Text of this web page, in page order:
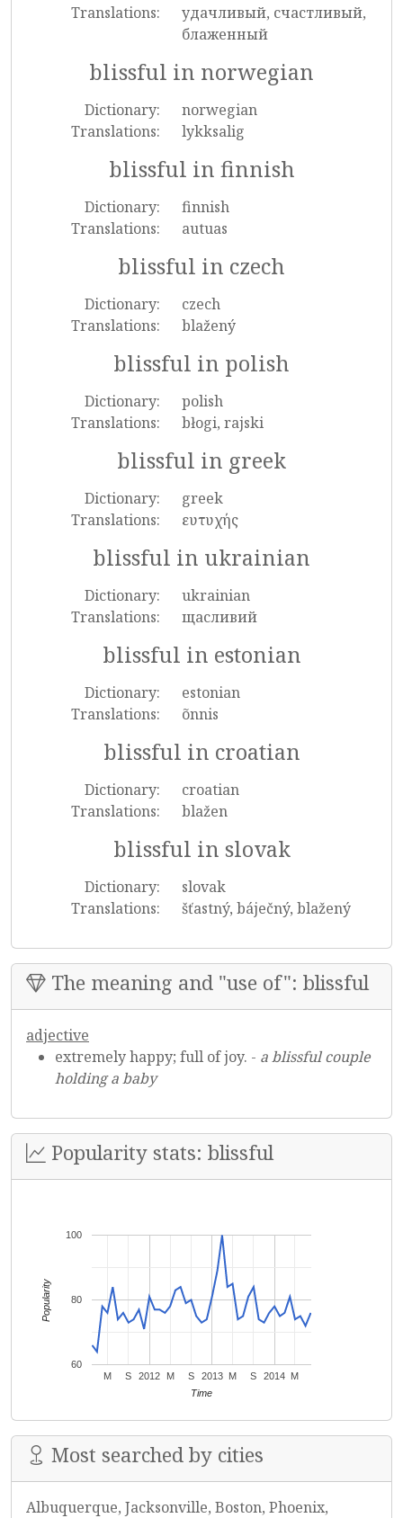
Translations:
удачливый, счастливый,
блаженный
blissful in norwegian
Dictionary:
norwegian
Translations:
lykksalig
blissful in finnish
Dictionary:
finnish
Translations:
autuas
blissful in czech
Dictionary:
czech
Translations:
blažený
blissful in polish
Dictionary:
polish
Translations:
błogi, rajski
blissful in greek
Dictionary:
greek
Translations:
ευτυχής
blissful in ukrainian
Dictionary:
ukrainian
Translations:
щасливий
blissful in estonian
Dictionary:
estonian
Translations:
õnnis
blissful in croatian
Dictionary:
croatian
Translations:
blažen
blissful in slovak
Dictionary:
slovak
Translations:
šťastný, báječný, blažený
The meaning and "use of": blissful
adjective
extremely happy; full of joy. - a blissful couple
holding a baby
Popularity stats: blissful
2012 2013 2014
M S M S M S M
60
80
100
Time
Popularity
Most searched by cities
Albuquerque, Jacksonville, Boston, Phoenix,